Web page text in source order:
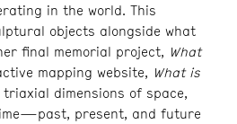
in the world. This
objects alongside what
final memorial project, What
mapping website, What is
dimensions of space,
present, and future